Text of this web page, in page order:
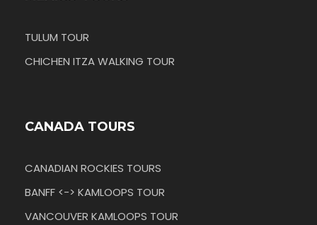
TULUM TOUR
CHICHEN ITZA WALKING TOUR
CANADA TOURS
CANADIAN ROCKIES TOURS
BANFF <-> KAMLOOPS TOUR
VANCOUVER KAMLOOPS TOUR